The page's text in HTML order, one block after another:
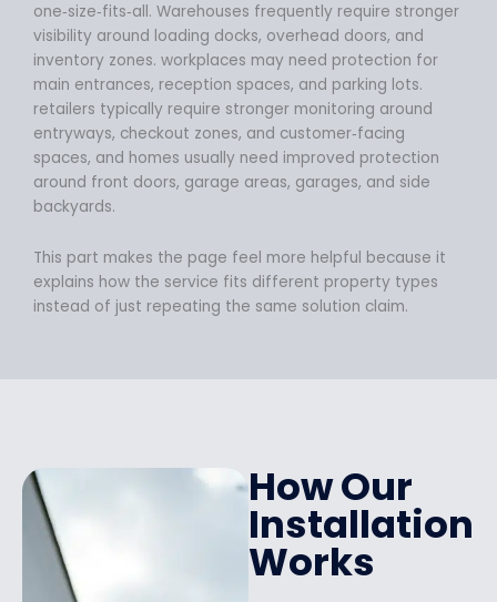
one‑size‑fits‑all. Warehouses frequently require stronger
visibility around loading docks, overhead doors, and
inventory zones. workplaces may need protection for
main entrances, reception spaces, and parking lots.
retailers typically require stronger monitoring around
entryways, checkout zones, and customer‑facing
spaces, and homes usually need improved protection
around front doors, garage areas, garages, and side
backyards.
This part makes the page feel more helpful because it
explains how the service fits different property types
instead of just repeating the same solution claim.
How Our
Installation
Works